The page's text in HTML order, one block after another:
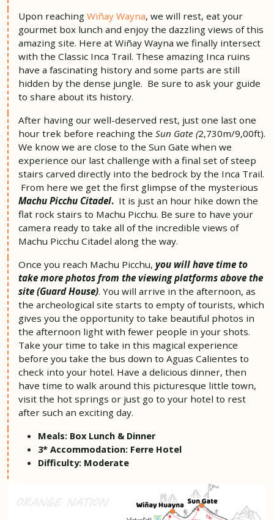
Upon reaching Wiñay Wayna, we will rest, eat your
gourmet box lunch and enjoy the dazzling views of this
amazing site. Here at Wiñay Wayna we finally intersect
with the Classic Inca Trail. These amazing Inca ruins
have a fascinating history and some parts are still
hidden by the dense jungle. Be sure to ask your guide
to share about its history.
After having our well-deserved rest, just one last one
hour trek before reaching the Sun Gate (2,730m/9,00ft).
We know we are close to the Sun Gate when we
experience our last challenge with a final set of steep
stairs carved directly into the bedrock by the Inca Trail.
From here we get the first glimpse of the mysterious
Machu Picchu Citadel. It is just an hour hike down the
flat rock stairs to Machu Picchu. Be sure to have your
camera ready to take all of the incredible views of
Machu Picchu Citadel along the way.
Once you reach Machu Picchu, you will have time to
take more photos from the viewing platforms above the
site (Guard House). You will arrive in the afternoon, as
the archeological site starts to empty of tourists, which
gives you the opportunity to take beautiful photos in
the afternoon light with fewer people in your shots.
Take your time to take in this magical experience
before you take the bus down to Aguas Calientes to
check into your hotel. Have a delicious dinner, then
have time to walk around this picturesque little town,
visit the hot springs or just go to your hotel to rest
after such an exciting day.
Meals: Box Lunch & Dinner
3* Accommodation: Ferre Hotel
Difficulty: Moderate